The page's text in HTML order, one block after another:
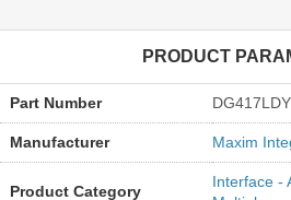
PRODUCT
Part Number
Manufacturer Maxim
Product Category
Interface -